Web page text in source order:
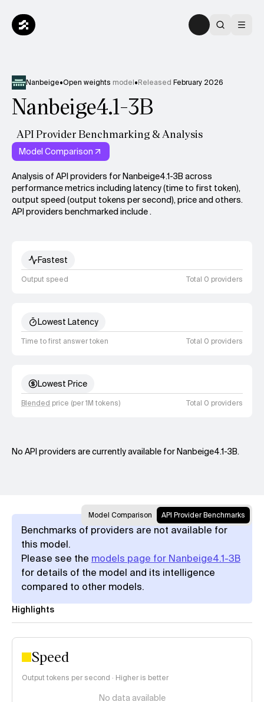
Nanbeige•Open weights model•Released February 2026
Nanbeige4.1-3B
API Provider Benchmarking & Analysis
Model Comparison
Analysis of API providers for Nanbeige4.1-3B across
performance metrics including latency (time to first token),
output speed (output tokens per second), price and others.
API providers benchmarked include .
Fastest
Output speed Total 0 providers
Lowest Latency
Time to first answer token Total 0 providers
Lowest Price
Blended price (per 1M tokens) Total 0 providers
No API providers are currently available for Nanbeige4.1-3B.
Model Comparison API Provider Benchmarks
Benchmarks of providers are not available for
this model.
Please see the models page for Nanbeige4.1-3B
for details of the model and its intelligence
compared to other models.
Highlights
Speed
Output tokens per second · Higher is better
No data available